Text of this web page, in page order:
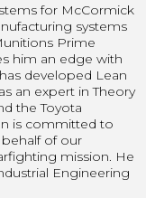
for McCormick
systems
Prime
him an edge with
developed Lean
an expert in Theory
the Toyota
is committed to
of our
mission. He
Engineering